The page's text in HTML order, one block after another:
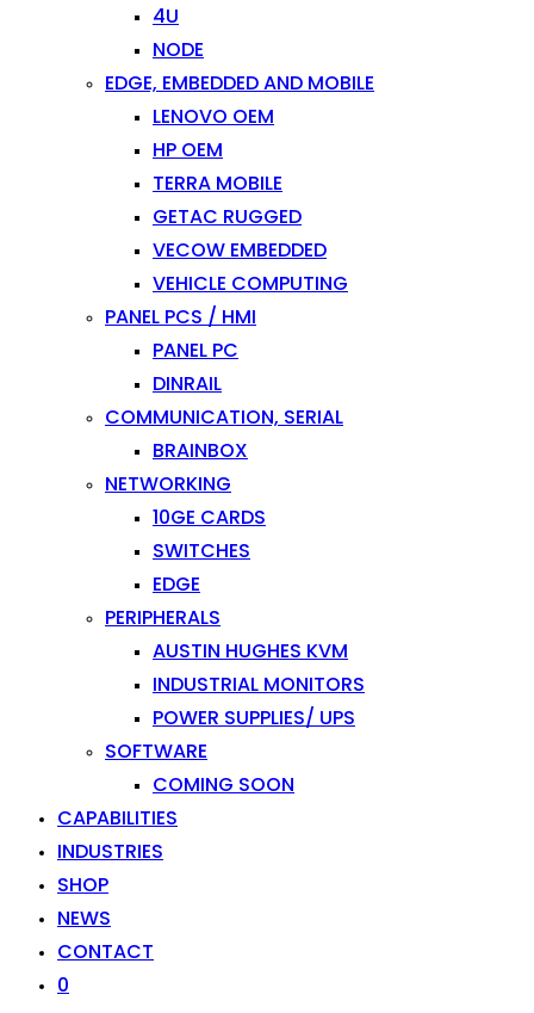
4U
NODE
EDGE, EMBEDDED AND MOBILE
LENOVO OEM
HP OEM
TERRA MOBILE
GETAC RUGGED
VECOW EMBEDDED
VEHICLE COMPUTING
PANEL PCS / HMI
PANEL PC
DINRAIL
COMMUNICATION, SERIAL
BRAINBOX
NETWORKING
10GE CARDS
SWITCHES
EDGE
PERIPHERALS
AUSTIN HUGHES KVM
INDUSTRIAL MONITORS
POWER SUPPLIES/ UPS
SOFTWARE
COMING SOON
CAPABILITIES
INDUSTRIES
SHOP
NEWS
CONTACT
0